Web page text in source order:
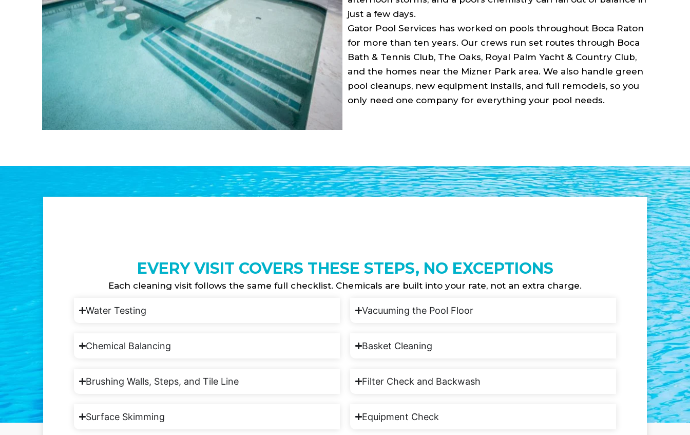
just a few days.
Gator Pool Services has worked on pools throughout Boca Raton
for more than ten years. Our crews run set routes through Boca
Bath & Tennis Club, The Oaks, Royal Palm Yacht & Country Club,
and the homes near the Mizner Park area. We also handle green
pool cleanups, new equipment installs, and full remodels, so you
only need one company for everything your pool needs.
EVERY VISIT COVERS THESE STEPS, NO EXCEPTIONS
Each cleaning visit follows the same full checklist. Chemicals are built into your rate, not an extra charge.
Water Testing
Chemical Balancing
Brushing Walls, Steps, and Tile Line
Surface Skimming
Vacuuming the Pool Floor
Basket Cleaning
Filter Check and Backwash
Equipment Check